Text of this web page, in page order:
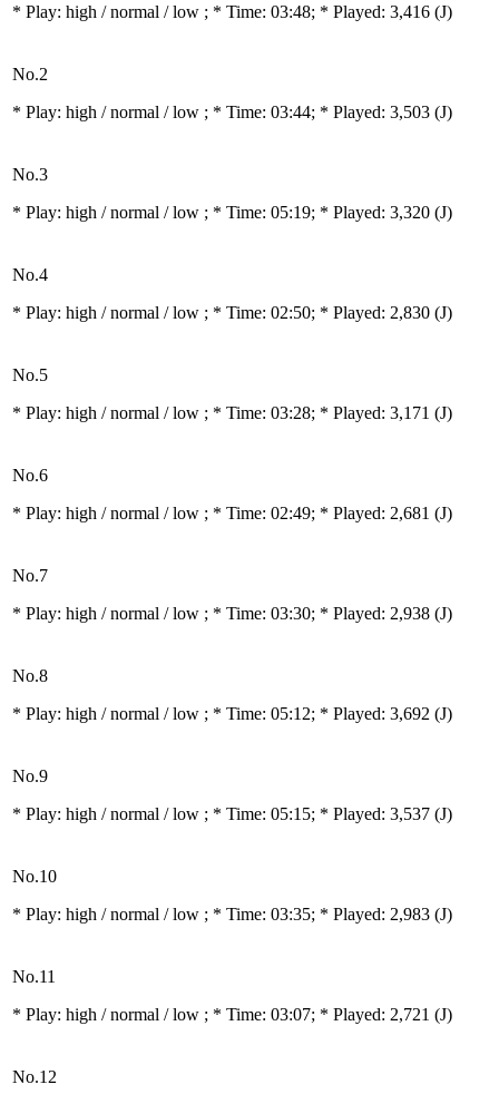
* Play: high / normal / low ; * Time: 03:48; * Played: 3,416 (J)
No.2
* Play: high / normal / low ; * Time: 03:44; * Played: 3,503 (J)
No.3
* Play: high / normal / low ; * Time: 05:19; * Played: 3,320 (J)
No.4
* Play: high / normal / low ; * Time: 02:50; * Played: 2,830 (J)
No.5
* Play: high / normal / low ; * Time: 03:28; * Played: 3,171 (J)
No.6
* Play: high / normal / low ; * Time: 02:49; * Played: 2,681 (J)
No.7
* Play: high / normal / low ; * Time: 03:30; * Played: 2,938 (J)
No.8
* Play: high / normal / low ; * Time: 05:12; * Played: 3,692 (J)
No.9
* Play: high / normal / low ; * Time: 05:15; * Played: 3,537 (J)
No.10
* Play: high / normal / low ; * Time: 03:35; * Played: 2,983 (J)
No.11
* Play: high / normal / low ; * Time: 03:07; * Played: 2,721 (J)
No.12